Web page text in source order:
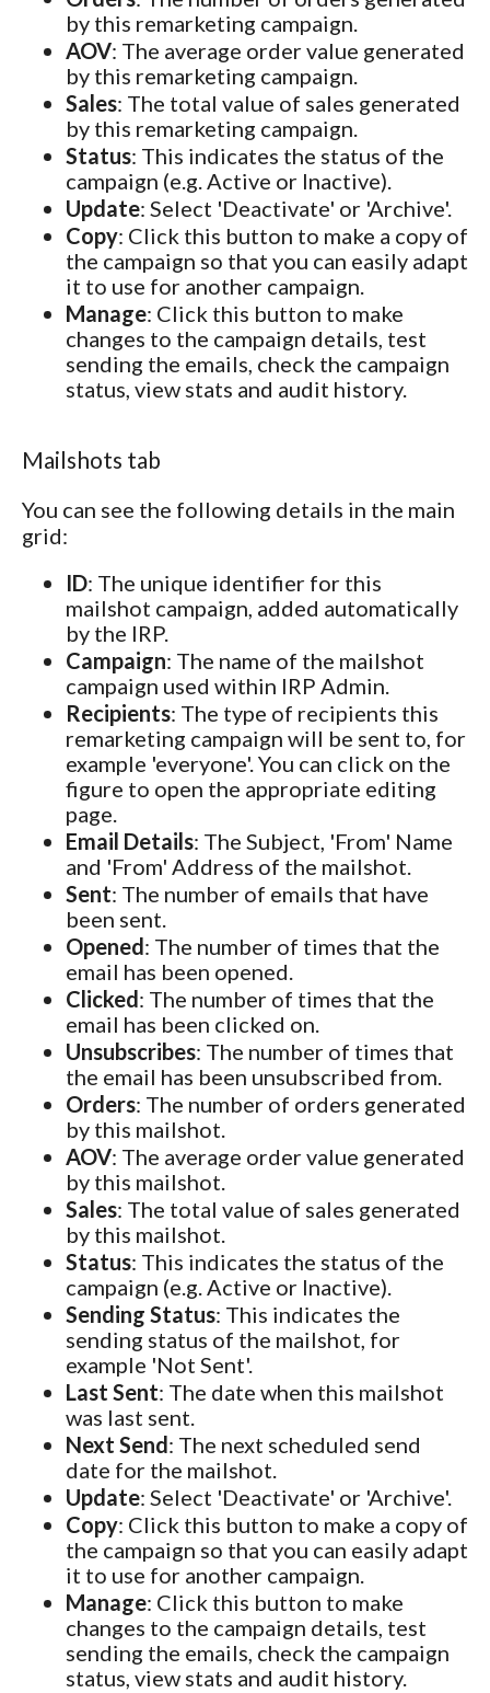
by this remarketing campaign.
AOV: The average order value generated
by this remarketing campaign.
Sales: The total value of sales generated
by this remarketing campaign.
Status: This indicates the status of the
campaign (e.g. Active or Inactive).
Update: Select 'Deactivate' or 'Archive'.
Copy: Click this button to make a copy of
the campaign so that you can easily adapt
it to use for another campaign.
Manage: Click this button to make
changes to the campaign details, test
sending the emails, check the campaign
status, view stats and audit history.
Mailshots tab
You can see the following details in the main
grid:
ID: The unique identifier for this
mailshot campaign, added automatically
by the IRP.
Campaign: The name of the mailshot
campaign used within IRP Admin.
Recipients: The type of recipients this
remarketing campaign will be sent to, for
example 'everyone'. You can click on the
figure to open the appropriate editing
page.
Email Details: The Subject, 'From' Name
and 'From' Address of the mailshot.
Sent: The number of emails that have
been sent.
Opened: The number of times that the
email has been opened.
Clicked: The number of times that the
email has been clicked on.
Unsubscribes: The number of times that
the email has been unsubscribed from.
Orders: The number of orders generated
by this mailshot.
AOV: The average order value generated
by this mailshot.
Sales: The total value of sales generated
by this mailshot.
Status: This indicates the status of the
campaign (e.g. Active or Inactive).
Sending Status: This indicates the
sending status of the mailshot, for
example 'Not Sent'.
Last Sent: The date when this mailshot
was last sent.
Next Send: The next scheduled send
date for the mailshot.
Update: Select 'Deactivate' or 'Archive'.
Copy: Click this button to make a copy of
the campaign so that you can easily adapt
it to use for another campaign.
Manage: Click this button to make
changes to the campaign details, test
sending the emails, check the campaign
status, view stats and audit history.